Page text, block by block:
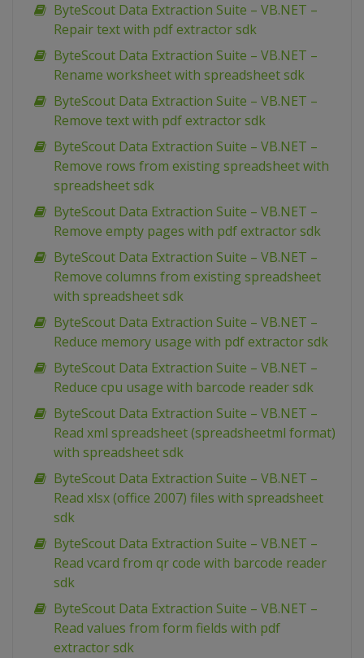
ByteScout Data Extraction Suite – VB.NET –
Repair text with pdf extractor sdk
ByteScout Data Extraction Suite – VB.NET –
Rename worksheet with spreadsheet sdk
ByteScout Data Extraction Suite – VB.NET –
Remove text with pdf extractor sdk
ByteScout Data Extraction Suite – VB.NET –
Remove rows from existing spreadsheet with
spreadsheet sdk
ByteScout Data Extraction Suite – VB.NET –
Remove empty pages with pdf extractor sdk
ByteScout Data Extraction Suite – VB.NET –
Remove columns from existing spreadsheet
with spreadsheet sdk
ByteScout Data Extraction Suite – VB.NET –
Reduce memory usage with pdf extractor sdk
ByteScout Data Extraction Suite – VB.NET –
Reduce cpu usage with barcode reader sdk
ByteScout Data Extraction Suite – VB.NET –
Read xml spreadsheet (spreadsheetml format)
with spreadsheet sdk
ByteScout Data Extraction Suite – VB.NET –
Read xlsx (office 2007) files with spreadsheet
sdk
ByteScout Data Extraction Suite – VB.NET –
Read vcard from qr code with barcode reader
sdk
ByteScout Data Extraction Suite – VB.NET –
Read values from form fields with pdf
extractor sdk